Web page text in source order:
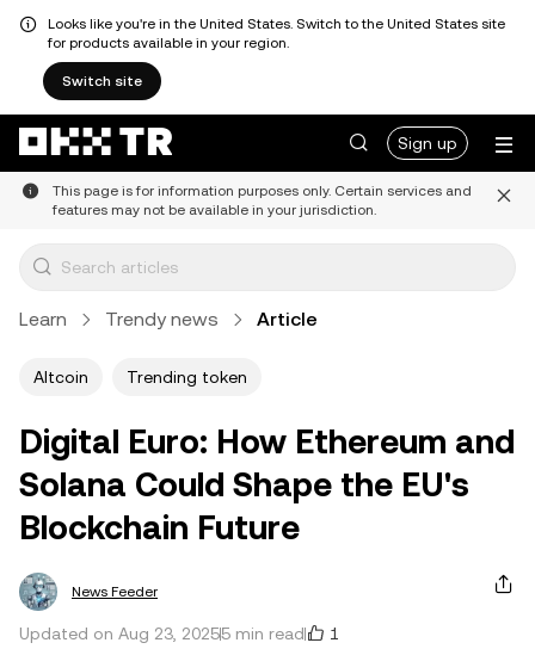
Looks like you're in the United States. Switch to the United States site
for products available in your region.
Switch site
Sign up
This page is for information purposes only. Certain services and
features may not be available in your jurisdiction.
Learn Trendy news Article
Altcoin Trending token
Digital Euro: How Ethereum and
Solana Could Shape the EU's
Blockchain Future
News Feeder
Updated on Aug 23, 20255 min read 1